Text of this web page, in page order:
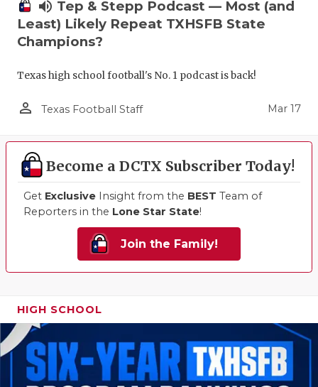
volume_up Tep & Stepp Podcast — Most (and
Least) Likely Repeat TXHSFB State
Champions?
Texas high school football's No. 1 podcast is back!
person_outline Texas Football Staff Mar 17
Become a DCTX Subscriber Today!
Get Exclusive Insight from the BEST Team of
Reporters in the Lone Star State!
Join the Family!
HIGH SCHOOL